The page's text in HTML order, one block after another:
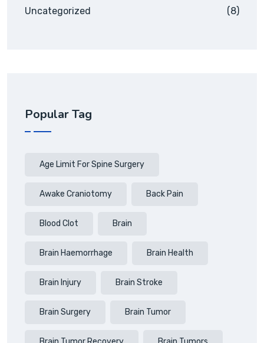
Uncategorized (8)
Popular Tag
Age Limit For Spine Surgery
Awake Craniotomy Back Pain
Blood Clot Brain
Brain Haemorrhage Brain Health
Brain Injury Brain Stroke
Brain Surgery Brain Tumor